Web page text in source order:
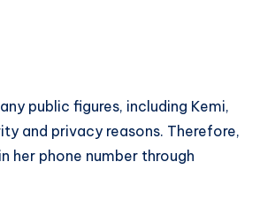
public figures, including Kemi,
and privacy reasons. Therefore,
phone number through